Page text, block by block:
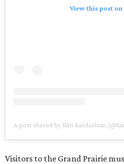
View this post on
A post shared by Kim Kardashian
Visitors to the Grand Prairie